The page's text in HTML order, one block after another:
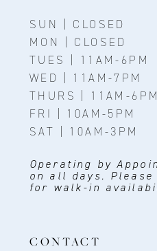
SUN | CLOSED
MON | CLOSED
TUES | 11AM-6PM
WED | 11AM-7PM
THURS | 11AM-6PM
FRI | 10AM-5PM
SAT | 10AM-3PM
Operating by
on all days.
for walk-in
CONTACT